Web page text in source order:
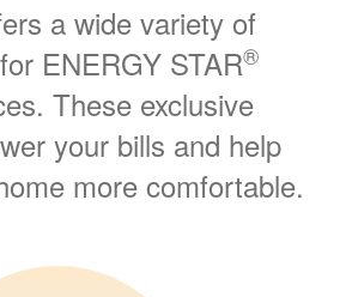
a wide variety of
ENERGY STAR®
These exclusive
your bills and help
more comfortable.